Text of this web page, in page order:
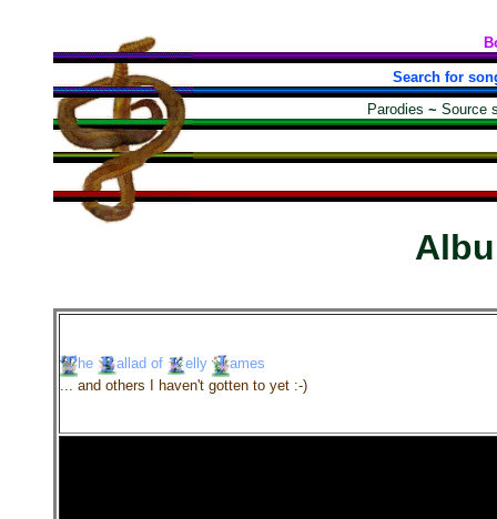
Search for
Parodies ~ Source
he allad of elly
ames
... and others I haven't gotten to yet :-)